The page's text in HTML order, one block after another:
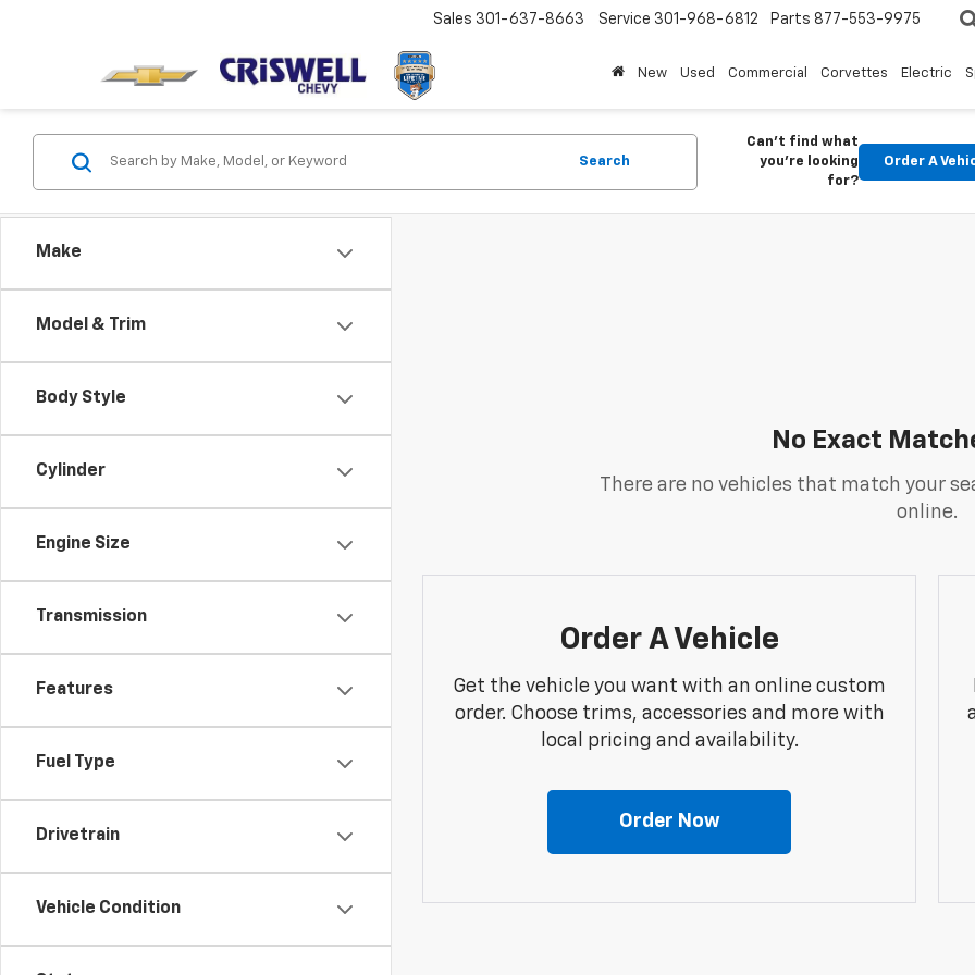
Sales 301-637-8663 Service 301-968-6812 Parts 877-553-9975
New Used Commercial Corvettes Electric
Make
Model & Trim
Body Style
Cylinder
Engine Size
Transmission
Features
Fuel Type
Drivetrain
Vehicle Condition
Search
Can't find what
you're looking
for?
Order A
No Exact
There are no vehicles that match your
online.
Order A Vehicle
Get the vehicle you want with an online custom
order. Choose trims, accessories and more with
local pricing and availability.
Order Now